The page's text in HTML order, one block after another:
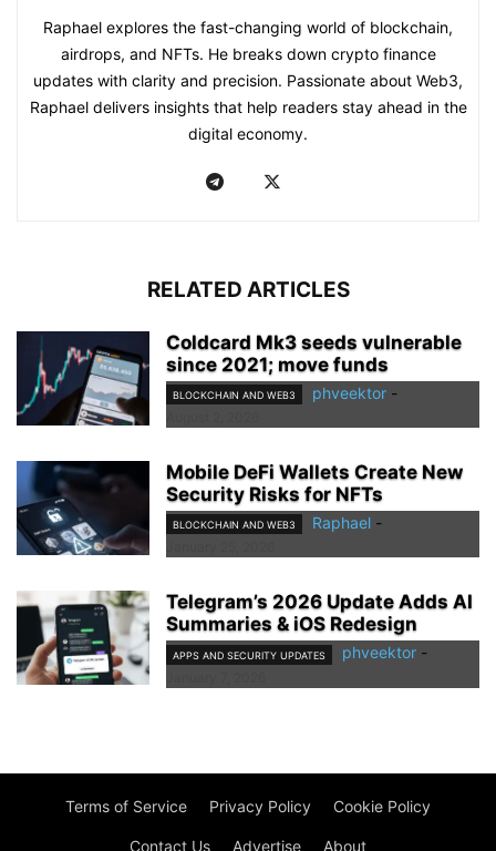
Raphael explores the fast-changing world of blockchain,
airdrops, and NFTs. He breaks down crypto finance
updates with clarity and precision. Passionate about Web3,
Raphael delivers insights that help readers stay ahead in the
digital economy.
RELATED ARTICLES
Coldcard Mk3 seeds vulnerable
since 2021; move funds
BLOCKCHAIN AND WEB3 phveektor -
Mobile DeFi Wallets Create New
Security Risks for NFTs
BLOCKCHAIN AND WEB3 Raphael -
Telegram’s 2026 Update Adds AI
Summaries & iOS Redesign
APPS AND SECURITY UPDATES phveektor -
Terms of Service Privacy Policy Cookie Policy
Contact Us Advertise About